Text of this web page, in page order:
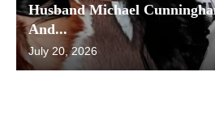
Husband Michael
And...
July 20, 2026